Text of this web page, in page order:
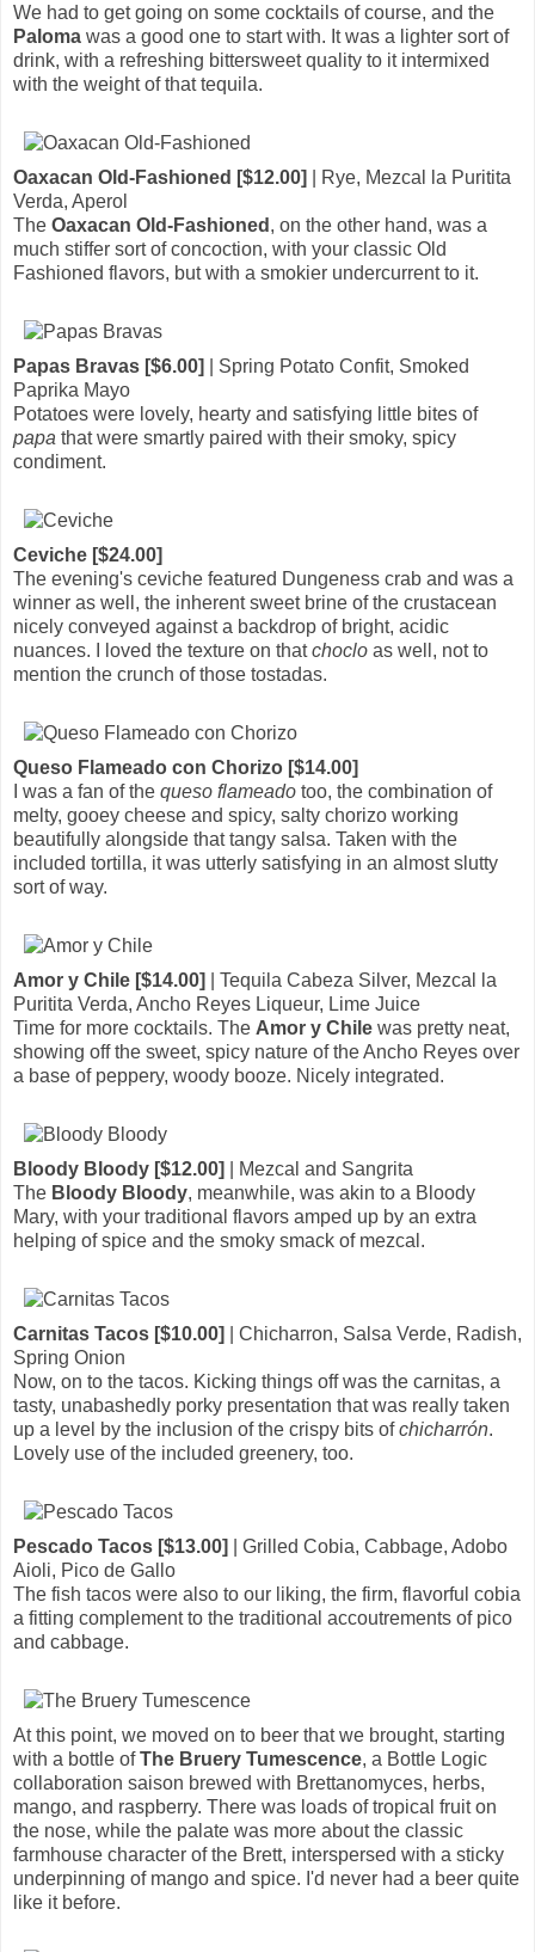
We had to get going on some cocktails of course, and the
Paloma was a good one to start with. It was a lighter sort of
drink, with a refreshing bittersweet quality to it intermixed
with the weight of that tequila.
Oaxacan Old-Fashioned [$12.00]
| Rye, Mezcal la Puritita
Verda, Aperol
The Oaxacan Old-Fashioned , on the other hand, was a
much stiffer sort of concoction, with your classic Old
Fashioned flavors, but with a smokier undercurrent to it.
Papas Bravas [$6.00]
| Spring Potato Confit, Smoked
Paprika Mayo
Potatoes were lovely, hearty and satisfying little bites of
papa that were smartly paired with their smoky, spicy
condiment.
Ceviche [$24.00]
The evening's ceviche featured Dungeness crab and was a
winner as well, the inherent sweet brine of the crustacean
nicely conveyed against a backdrop of bright, acidic
nuances. I loved the texture on thatchoclo as well, not to
mention the crunch of those tostadas.
Queso Flameado con Chorizo [$14.00]
I was a fan of the queso flameado too, the combination of
melty, gooey cheese and spicy, salty chorizo working
beautifully alongside that tangy salsa. Taken with the
included tortilla, it was utterly satisfying in an almost slutty
sort of way.
Amor y Chile [$14.00]
| Tequila Cabeza Silver, Mezcal la
Puritita Verda, Ancho Reyes Liqueur, Lime Juice
Time for more cocktails. The Amor y Chile was pretty neat,
showing off the sweet, spicy nature of the Ancho Reyes over
a base of peppery, woody booze. Nicely integrated.
Bloody Bloody [$12.00]
| Mezcal and Sangrita
The Bloody Bloody, meanwhile, was akin to a Bloody
Mary, with your traditional flavors amped up by an extra
helping of spice and the smoky smack of mezcal.
Carnitas Tacos [$10.00]
| Chicharron, Salsa Verde, Radish,
Spring Onion
Now, on to the tacos. Kicking things off was the carnitas, a
tasty, unabashedly porky presentation that was really taken
up a level by the inclusion of the crispy bits ofchicharrón.
Lovely use of the included greenery, too.
Pescado Tacos [$13.00]
| Grilled Cobia, Cabbage, Adobo
Aioli, Pico de Gallo
The fish tacos were also to our liking, the firm, flavorful cobia
a fitting complement to the traditional accoutrements of pico
and cabbage.
At this point, we moved on to beer that we brought, starting
with a bottle ofThe Bruery Tumescence, a Bottle Logic
collaboration saison brewed with Brettanomyces, herbs,
mango, and raspberry. There was loads of tropical fruit on
the nose, while the palate was more about the classic
farmhouse character of the Brett, interspersed with a sticky
underpinning of mango and spice. I'd never had a beer quite
like it before.